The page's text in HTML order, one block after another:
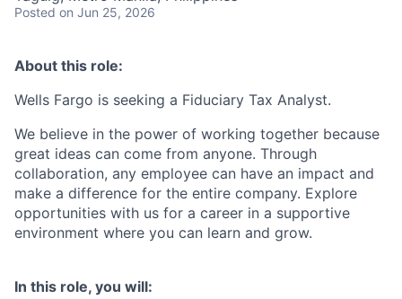
Posted on Jun 25, 2026
About this role:
Wells Fargo is seeking a Fiduciary Tax Analyst.
We believe in the power of working together because
great ideas can come from anyone. Through
collaboration, any employee can have an impact and
make a difference for the entire company. Explore
opportunities with us for a career in a supportive
environment where you can learn and grow.
In this role, you will: